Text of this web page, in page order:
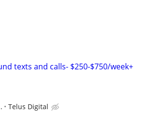
texts and calls- $250-$750/week+
Telus Digital